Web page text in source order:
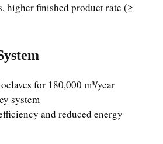
higher finished product rate (≥
for 180,000 m³/year
system
and reduced energy